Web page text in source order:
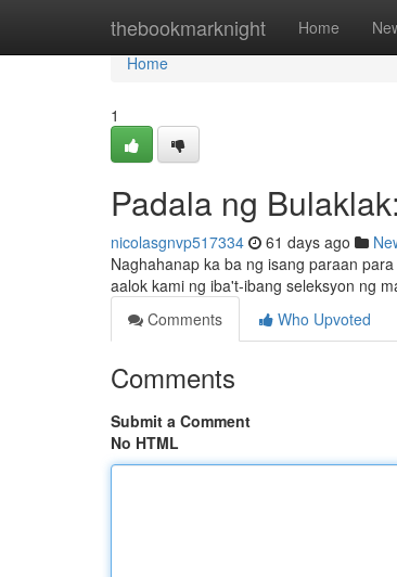
thebookmarknight Home
Home
Home
1
Padala ng
nicolasgnvp517334 61 days ago
Naghahanap ka ba ng isang paraan
aalok kami ng iba't-ibang seleksyon ng
Comments
Who Upvoted
Comments
Submit a Comment
No HTML